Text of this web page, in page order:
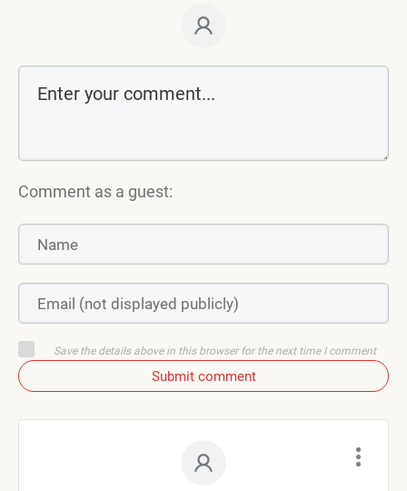
Comment as a guest:
Save the details above in this browser for the next time I comment
Submit comment